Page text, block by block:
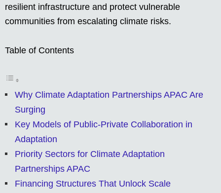
resilient infrastructure and protect vulnerable
communities from escalating climate risks.
Table of Contents
Why Climate Adaptation Partnerships APAC Are
Surging
Key Models of Public-Private Collaboration in
Adaptation
Priority Sectors for Climate Adaptation
Partnerships APAC
Financing Structures That Unlock Scale